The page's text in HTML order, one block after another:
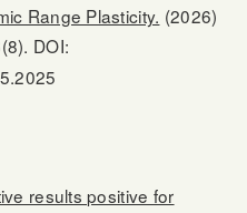
Range Plasticity. (2026)
DOI:
results positive for